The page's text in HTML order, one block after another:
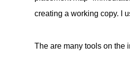
creating a working copy. I
The are many tools on the